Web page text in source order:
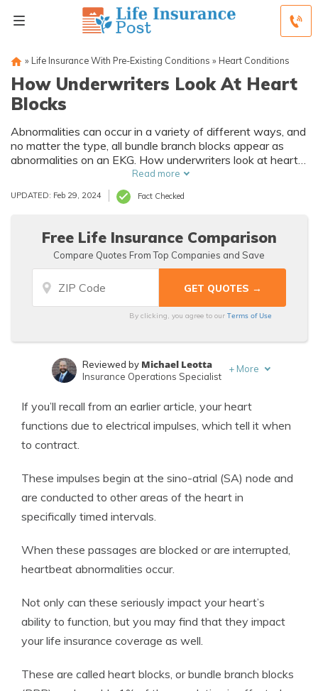
» Life Insurance With Pre-Existing Conditions » Heart Conditions
How Underwriters Look At Heart
Blocks
Abnormalities can occur in a variety of different ways, and
no matter the type, all bundle branch blocks appear as
abnormalities on an EKG. How underwriters look at heart
blocks is not have them underwritten on their own but
rather carefully evaluate the underlying cause of the BBB.
It is a misconception that a bundle branch block diagnosis
Read more
UPDATED: Feb 29, 2024 Fact Checked
Free Life Insurance Comparison
Compare Quotes From Top Companies and Save
By clicking, you agree to ourTerms of Use
Licensed Life Insurance Agent
Reviewed by Michael Leotta
Insurance Operations Specialist
+ More
If you’ll recall from an earlier article, your heart
functions due to electrical impulses, which tell it when
to contract.
These impulses begin at the sino-atrial (SA) node and
are conducted to other areas of the heart in
specifically timed intervals.
When these passages are blocked or are interrupted,
heartbeat abnormalities occur.
Not only can these seriously impact your heart’s
ability to function, but you may find that they impact
your life insurance coverage as well.
These are called heart blocks, or bundle branch blocks